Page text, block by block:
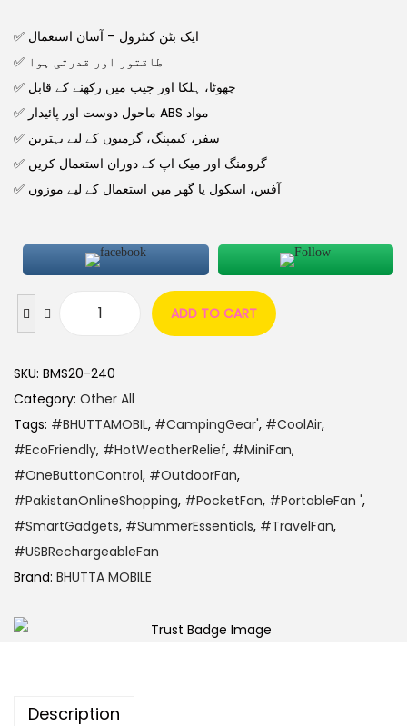
✅ ایک بٹن کنٹرول – آسان استعمال
✅ طاقتور اور قدرتی ہوا
✅ چھوٹا، ہلکا اور جیب میں رکھنے کے قابل
✅ ماحول دوست اور پائیدار ABS مواد
✅ سفر، کیمپنگ، گرمیوں کے لیے بہترین
✅ گرومنگ اور میک اپ کے دوران استعمال کریں
✅ آفس، اسکول یا گھر میں استعمال کے لیے موزوں
ADD TO CART
SKU: BMS20-240
Category: Other All
Tags: #BHUTTAMOBIL, #CampingGear', #CoolAir,
#EcoFriendly, #HotWeatherRelief, #MiniFan,
#OneButtonControl, #OutdoorFan,
#PakistanOnlineShopping, #PocketFan, #PortableFan ',
#SmartGadgets, #SummerEssentials, #TravelFan,
#USBRechargeableFan
Brand: BHUTTA MOBILE
Description